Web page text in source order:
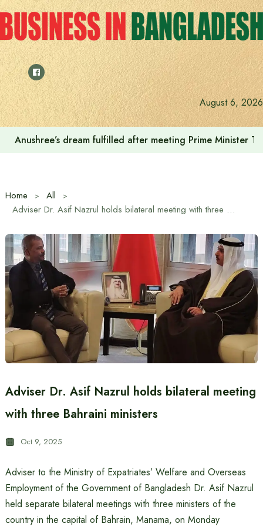
Skip
to
content
August 6, 2026
Anushree’s dream fulfilled after meeting Prime Minister
Home
All
Adviser Dr. Asif Nazrul holds bilateral meeting with three Bahraini ministers
Adviser Dr. Asif Nazrul holds bilateral meeting
with three Bahraini ministers
Oct 9, 2025
Adviser to the Ministry of Expatriates’ Welfare and Overseas
Employment of the Government of Bangladesh Dr. Asif Nazrul
held separate bilateral meetings with three ministers of the
country in the capital of Bahrain, Manama, on Monday